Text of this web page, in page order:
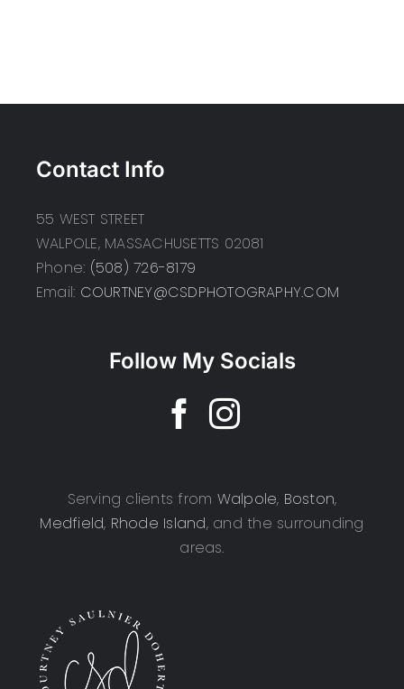
Contact Info
55 WEST STREET
WALPOLE, MASSACHUSETTS 02081
Phone: (508) 726-8179
Email: COURTNEY@CSDPHOTOGRAPHY.COM
Follow My Socials
Serving clients from Walpole, Boston,
Medfield, Rhode Island, and the surrounding
areas.